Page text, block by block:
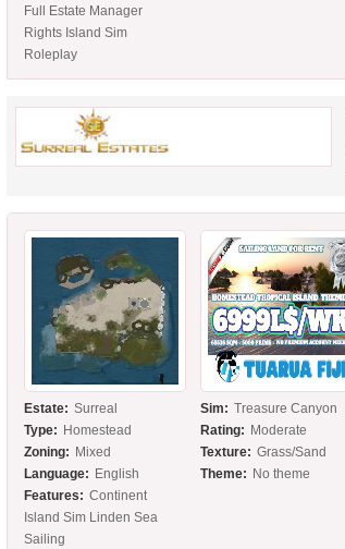
Full Estate Manager
Rights Island Sim
Roleplay
Estate: Surreal
Type: Homestead
Zoning: Mixed
Language: English
Features: Continent
Island Sim Linden Sea
Sailing
Sim: Treasure Canyon
Rating: Moderate
Texture: Grass/Sand
Theme: No theme